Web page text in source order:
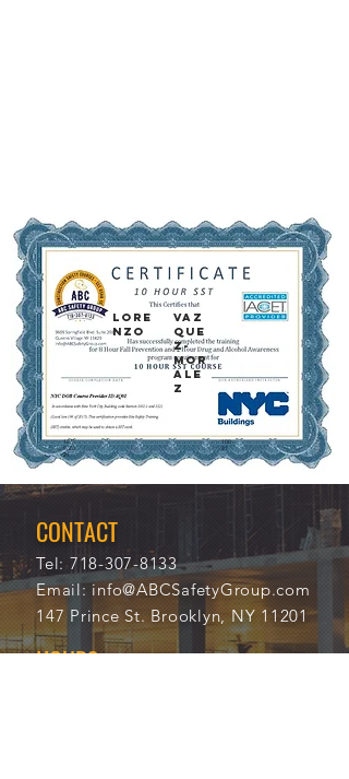
LORE
NZO
VAZ
QUE
Z-
MOR
ALE
Z
12/2
5/20
21
100
31
CONTACT
Tel: 718-307-8133
Email:info@ABCSafetyGroup.com
147 Prince St. Brooklyn, NY 11201
HOURS